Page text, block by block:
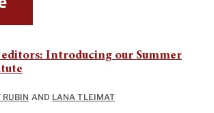
Introducing our Summer
RUBIN AND LANA TLEIMAT